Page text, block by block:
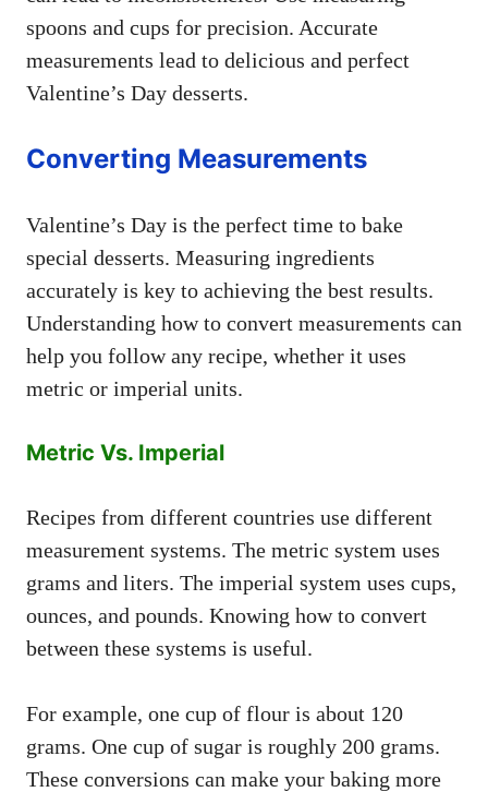
spoons and cups for precision. Accurate
measurements lead to delicious and perfect
Valentine’s Day desserts.
Converting Measurements
Valentine’s Day is the perfect time to bake
special desserts. Measuring ingredients
accurately is key to achieving the best results.
Understanding how to convert measurements can
help you follow any recipe, whether it uses
metric or imperial units.
Metric Vs. Imperial
Recipes from different countries use different
measurement systems. The metric system uses
grams and liters. The imperial system uses cups,
ounces, and pounds. Knowing how to convert
between these systems is useful.
For example, one cup of flour is about 120
grams. One cup of sugar is roughly 200 grams.
These conversions can make your baking more